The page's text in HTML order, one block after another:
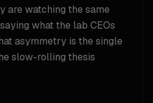
are watching the same
what the lab CEOs
asymmetry is the single
slow-rolling thesis